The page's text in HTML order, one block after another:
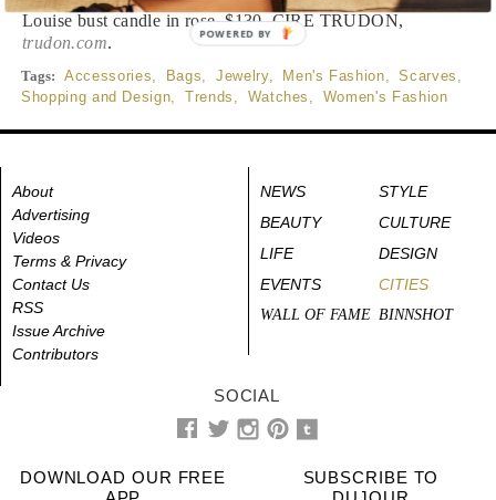
Louise bust candle in rose, $130, CIRE TRUDON,
trudon.com.
Tags: Accessories Bags Jewelry, Men's Fashion Scarves
Shopping and Design
Trends Watches Women's Fashion
About
Advertising
Videos
Terms & Privacy
Contact Us
RSS
Issue Archive
Contributors
NEWS
STYLE
BEAUTY
CULTURE
LIFE
DESIGN
EVENTS
CITIES
WALL OF FAME BINNSHOT
SOCIAL
DOWNLOAD OUR FREE
SUBSCRIBE TO
POWERED BY